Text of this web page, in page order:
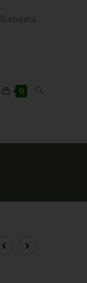
Alabama
0